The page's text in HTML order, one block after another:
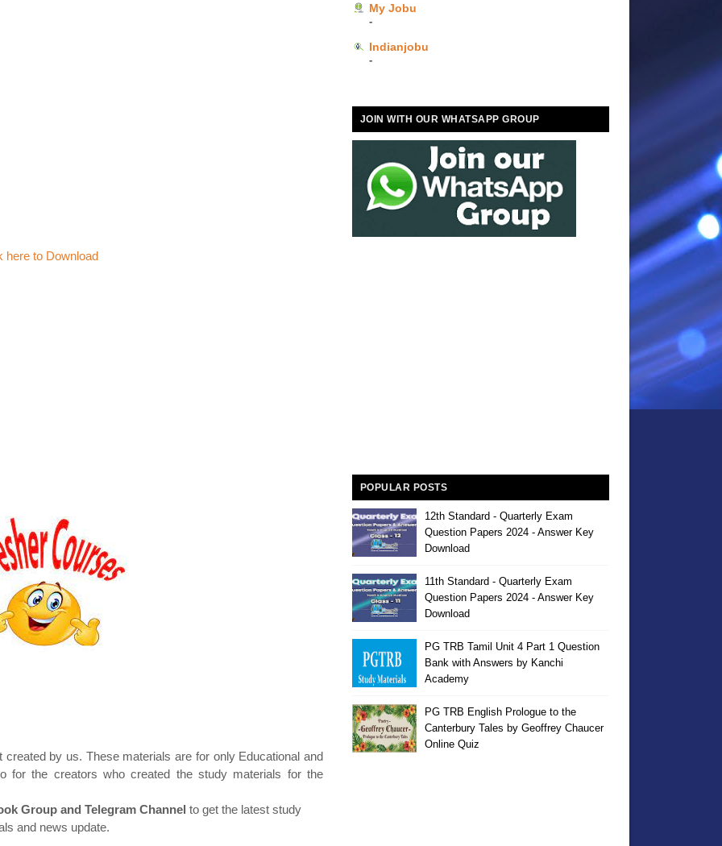
here to Download
by us. These materials are for only Educational and
for the creators who created the study materials for the
Group and Telegram Channel to get the latest study
and news update.
My Jobu
-
Indianjobu
-
JOIN WITH OUR WHATSAPP GROUP
POPULAR POSTS
12th Standard - Quarterly Exam
Question Papers 2024 - Answer Key
Download
11th Standard - Quarterly Exam
Question Papers 2024 - Answer Key
Download
PG TRB Tamil Unit 4 Part 1 Question
Bank with Answers by Kanchi
Academy
PG TRB English Prologue to the
Canterbury Tales by Geoffrey Chaucer
Online Quiz